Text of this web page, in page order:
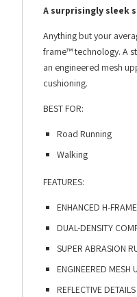
A surprisingly sleek
Anything but your
frame™ technology. A
an engineered mesh
cushioning.
BEST FOR:
Road Running
Walking
FEATURES:
ENHANCED H-
DUAL-DENSITY
SUPER ABRASION
ENGINEERED MESH
REFLECTIVE